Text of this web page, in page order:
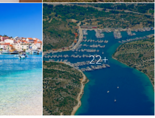
22+